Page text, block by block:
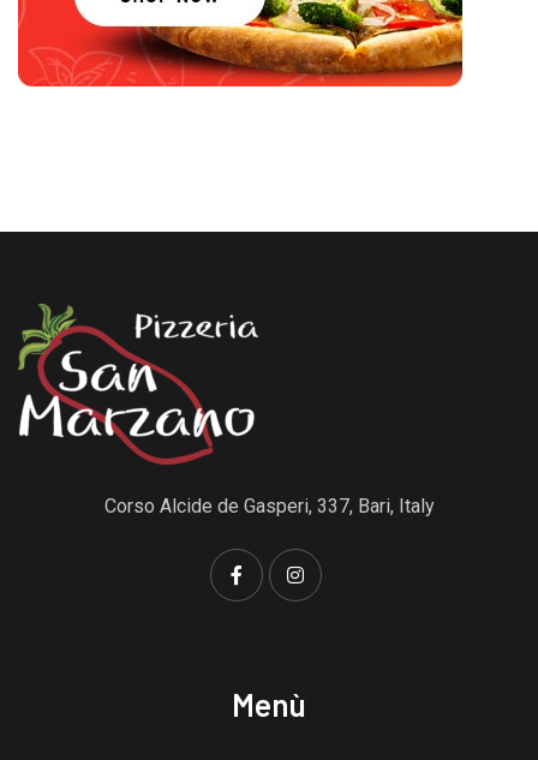
Corso Alcide de Gasperi, 337, Bari, Italy
Menù